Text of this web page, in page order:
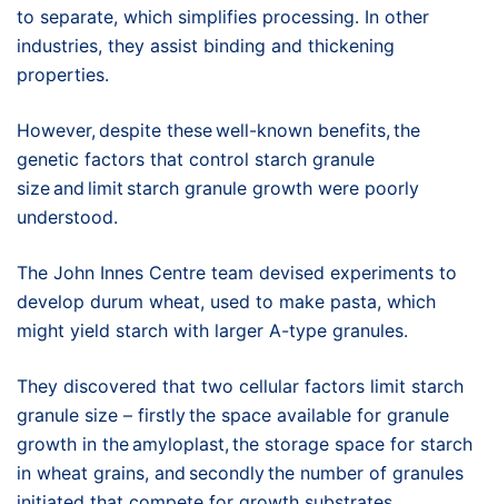
to separate, which simplifies processing. In other
industries, they assist binding and thickening
properties.
However, despite these well-known benefits, the
genetic factors that control starch granule
size and limit starch granule growth were poorly
understood.
The John Innes Centre team devised experiments to
develop durum wheat, used to make pasta, which
might yield starch with larger A-type granules.
They discovered that two cellular factors limit starch
granule size – firstly the space available for granule
growth in the amyloplast, the storage space for starch
in wheat grains, and secondly the number of granules